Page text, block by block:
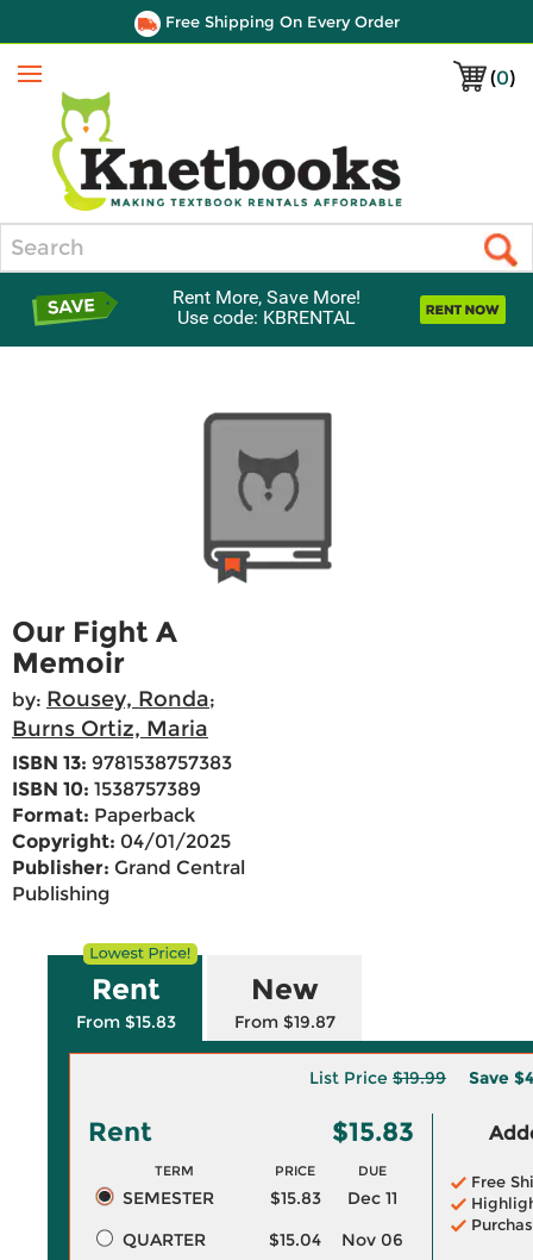
Free Shipping On Every Order
(0)
Menu
Rent More, Save More!
Use code: KBRENTAL
Our Fight A
Memoir
by: Rousey, Ronda;
Burns Ortiz, Maria
ISBN 13: 9781538757383
ISBN 10: 1538757389
Format: Paperback
Copyright: 04/01/2025
Publisher: Grand Central
Publishing
Rent
From $15.83
New
From $19.87
List Price $19.99 Save
Rent $15.83
TERM PRICE DUE
SEMESTER $15.83
Dec 11
QUARTER
$15.04
Nov 06
Free